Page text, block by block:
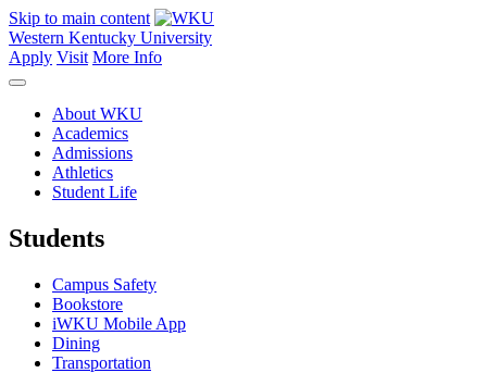
Skip to main content
Western Kentucky University
Apply Visit More Info
About WKU
Academics
Admissions
Athletics
Student Life
Students
Campus Safety
Bookstore
iWKU Mobile App
Dining
Transportation